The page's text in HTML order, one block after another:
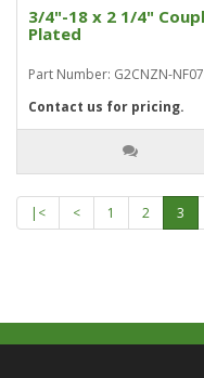
3/4"-18 x 2 1/4"
Plated
Part Number: G2CNZN-
Contact us for pricing.
|< < 1 2 3